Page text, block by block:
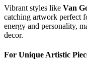
Vibrant styles like Van
catching artwork perfect
energy and personality,
decor.
For Unique Artistic